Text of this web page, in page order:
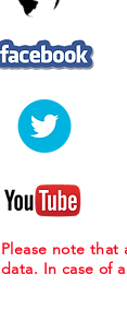
Please note that
data. In case of